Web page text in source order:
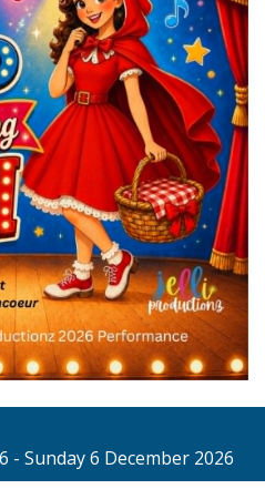
- Sunday 6 December 2026